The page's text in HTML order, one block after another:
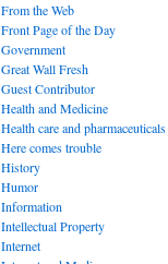
From the Web
Front Page of the Day
Government
Great Wall Fresh
Guest Contributor
Health and Medicine
Health care and pharmaceuticals
Here comes trouble
History
Humor
Information
Intellectual Property
Internet